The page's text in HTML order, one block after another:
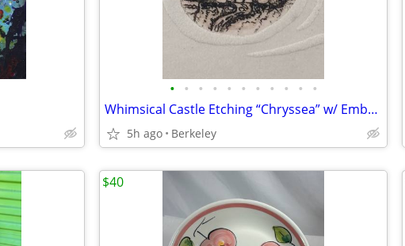
• • • • • • • • • • •
Whimsical Castle Etching “Chryssea” w/ Embossed Design – Signed Lyn Black
5h ago Berkeley
$40